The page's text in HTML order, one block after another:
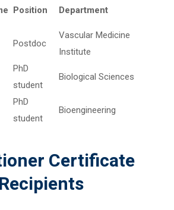
Position Department
Postdoc
Vascular Medicine
Institute
PhD
student
Biological Sciences
PhD
student
Bioengineering
Certificate
Recipients